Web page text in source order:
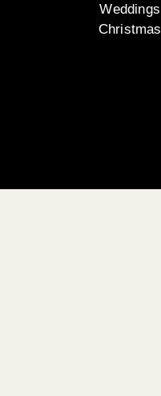
Weddings
Christmas